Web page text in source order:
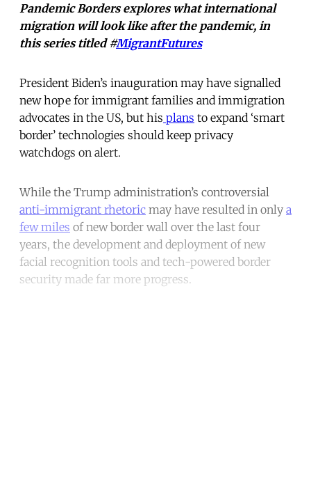
Pandemic Borders explores what international
migration will look like after the pandemic, in
this series titled #MigrantFutures
President Biden’s inauguration may have signalled
new hope for immigrant families and immigration
advocates in the US, but his plans to expand ‘smart
border’ technologies should keep privacy
watchdogs on alert.
While the Trump administration’s controversial
anti-immigrant rhetoric may have resulted in only a
few miles of new border wall over the last four
years, the development and deployment of new
facial recognition tools and tech-powered border
security made far more progress.